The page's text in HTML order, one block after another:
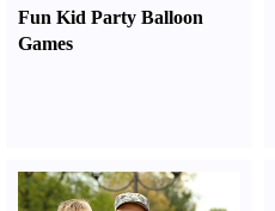
Fun Kid Party Balloon
Games